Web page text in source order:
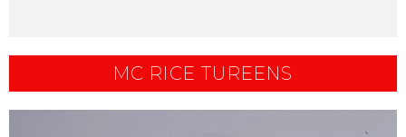
MC RICE TUREENS